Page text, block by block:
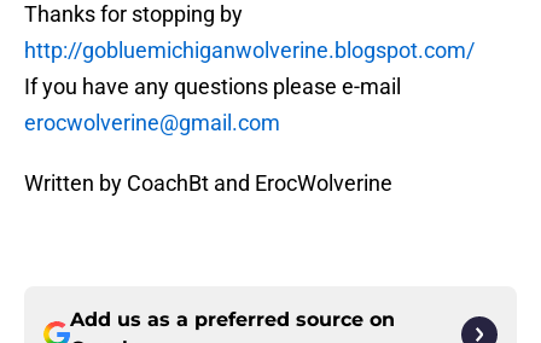
Thanks for stopping by
http://gobluemichiganwolverine.blogspot.com/
If you have any questions please e-mail
erocwolverine@gmail.com
Written by CoachBt and ErocWolverine
Add us as a preferred source on